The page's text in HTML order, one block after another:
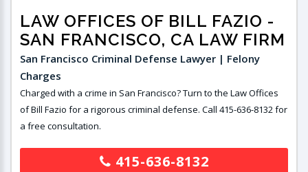
LAW OFFICES OF BILL FAZIO -
SAN FRANCISCO, CA LAW FIRM
San Francisco Criminal Defense Lawyer | Felony
Charges
Charged with a crime in San Francisco? Turn to the Law Offices
of Bill Fazio for a rigorous criminal defense. Call 415-636-8132 for
a free consultation.
415-636-8132